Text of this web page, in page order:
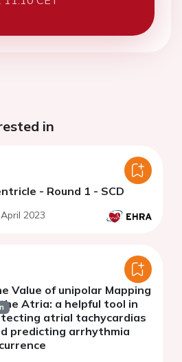
in
- Round 1 - SCD
2023
Value of unipolar Mapping
Atria: a helpful tool in
atrial tachycardias
predicting arrhythmia